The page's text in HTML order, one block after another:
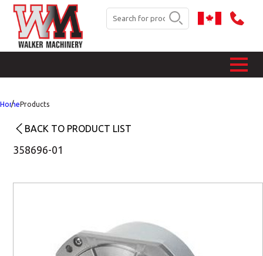
HomeProducts
BACK TO PRODUCT LIST
358696-01